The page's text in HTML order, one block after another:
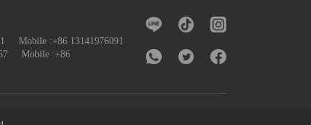
Mobile :+86 13141976091
Mobile :+86